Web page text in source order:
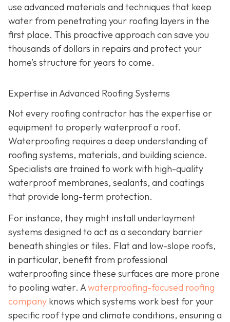
use advanced materials and techniques that keep
water from penetrating your roofing layers in the
first place. This proactive approach can save you
thousands of dollars in repairs and protect your
home’s structure for years to come.
Expertise in Advanced Roofing Systems
Not every roofing contractor has the expertise or
equipment to properly waterproof a roof.
Waterproofing requires a deep understanding of
roofing systems, materials, and building science.
Specialists are trained to work with high-quality
waterproof membranes, sealants, and coatings
that provide long-term protection.
For instance, they might install underlayment
systems designed to act as a secondary barrier
beneath shingles or tiles. Flat and low-slope roofs,
in particular, benefit from professional
waterproofing since these surfaces are more prone
to pooling water. Awaterproofing-focused roofing
company knows which systems work best for your
specific roof type and climate conditions, ensuring a